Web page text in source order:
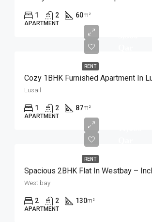
1 2 60m²
APARTMENT
RENT
Lusail
1 2 87m²
APARTMENT
RENT
Spacious 2BHK Flat In Westbay –
West bay
2 2 130m²
APARTMENT